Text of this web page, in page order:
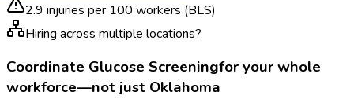
2.9 injuries per 100 workers (BLS)
Hiring across multiple locations?
Coordinate Glucose Screeningfor your whole
workforce—not just Oklahoma